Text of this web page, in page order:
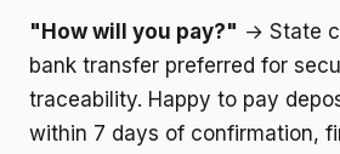
"How will you pay?" → State
bank transfer preferred for
traceability. Happy to pay
within 7 days of confirmation,